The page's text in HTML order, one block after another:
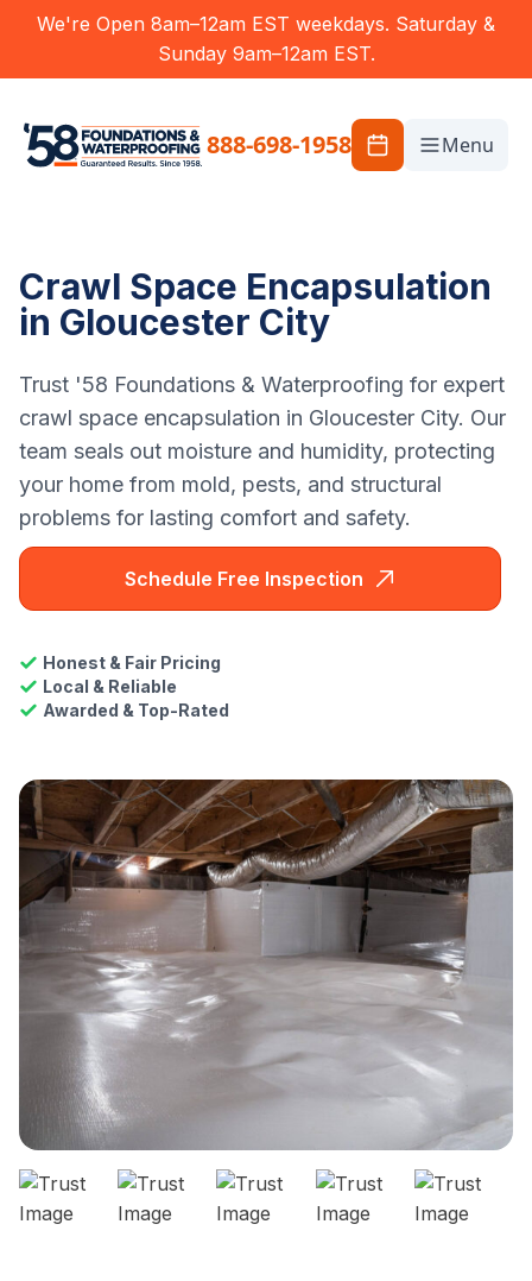
We're Open 8am–12am EST weekdays. Saturday &
Sunday 9am–12am EST.
888-698-1958 Menu
Crawl Space Encapsulation
in Gloucester City
Trust '58 Foundations & Waterproofing for expert
crawl space encapsulation in Gloucester City. Our
team seals out moisture and humidity, protecting
your home from mold, pests, and structural
problems for lasting comfort and safety.
Schedule Free Inspection
Honest & Fair Pricing
Local & Reliable
Awarded & Top-Rated